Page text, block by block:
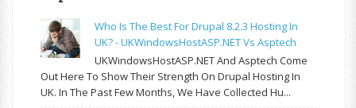
Who Is The Best For Drupal 8.2.3 Hosting In
UK? - UKWindowsHostASP.NET Vs Asptech
UKWindowsHostASP.NET And Asptech Come
Out Here To Show Their Strength On Drupal Hosting In
UK. In The Past Few Months, We Have Collected Hu...